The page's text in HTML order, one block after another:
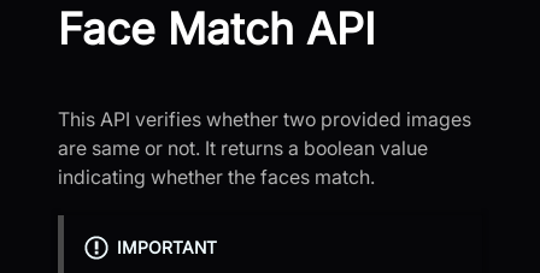
Face Match API
This API verifies whether two provided images
are same or not. It returns a boolean value
indicating whether the faces match.
IMPORTANT